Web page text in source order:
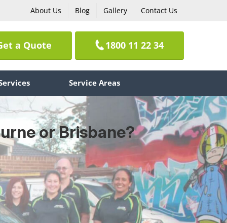
About Us Blog Gallery Contact Us
a Quote 1800 11 22 34
Service Areas
or Brisbane?